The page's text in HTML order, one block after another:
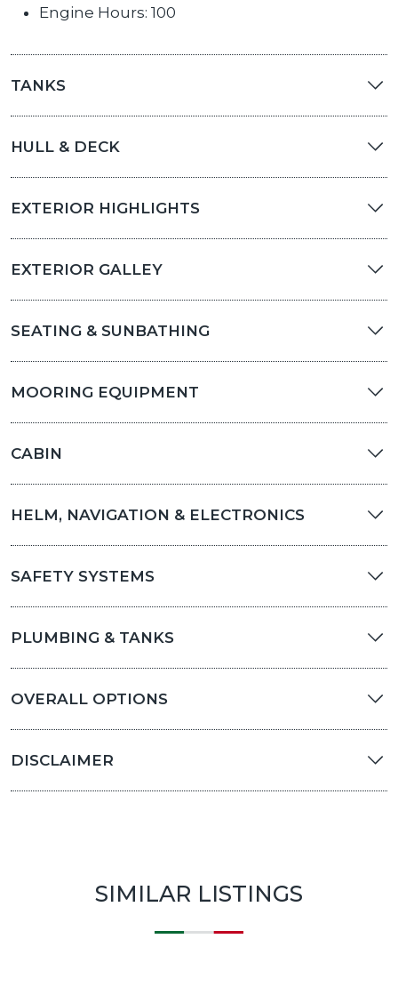
Engine Hours: 100
TANKS
HULL & DECK
EXTERIOR HIGHLIGHTS
EXTERIOR GALLEY
SEATING & SUNBATHING
MOORING EQUIPMENT
CABIN
HELM, NAVIGATION & ELECTRONICS
SAFETY SYSTEMS
PLUMBING & TANKS
OVERALL OPTIONS
DISCLAIMER
SIMILAR LISTINGS